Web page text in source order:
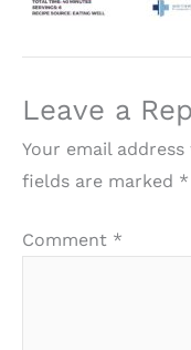
Leave a
Your email
fields are marked *
Comment *